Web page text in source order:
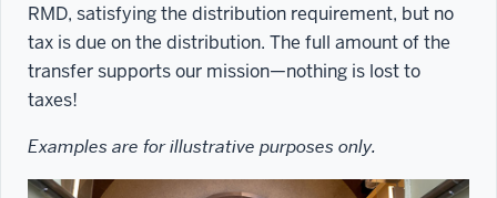
RMD, satisfying the distribution requirement, but no
tax is due on the distribution. The full amount of the
transfer supports our mission—nothing is lost to
taxes!
Examples are for illustrative purposes only.